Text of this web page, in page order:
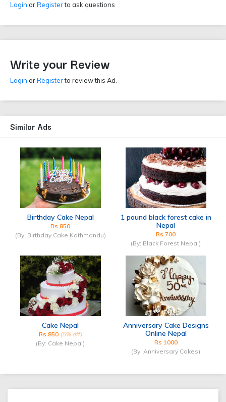
Login orRegisterto ask questions
Write your Review
Login orRegisterto review this Ad.
Similar Ads
Birthday Cake Nepal
Rs 850
(By: Birthday Cake Kathmandu)
1 pound black forest cake in
Nepal
Rs 700
(By: Black Forest Nepal)
Cake Nepal
Rs 850 (5% off)
(By: Cake Nepal)
Anniversary Cake Designs
Online Nepal
Rs 1000
(By: Anniversary Cakes)